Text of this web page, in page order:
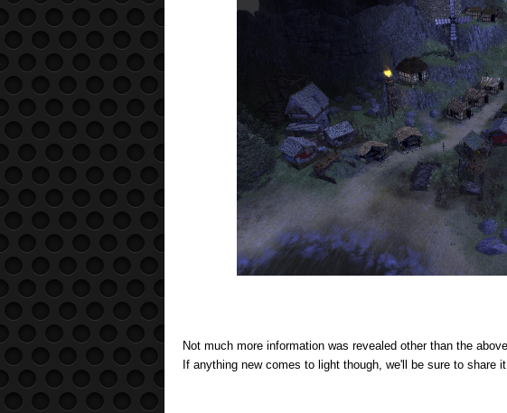
Not much more information was revealed other than the
If anything new comes to light though, we'll be sure to share